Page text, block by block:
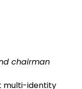
chairman
multi-identity